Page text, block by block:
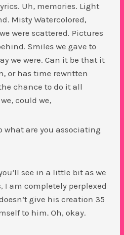
Uh, memories. Light
Misty Watercolored,
were scattered. Pictures
Smiles we gave to
we were. Can it be that it
or has time rewritten
chance to do it all
could we,
what are you associating
see in a little bit as we
I am completely perplexed
give his creation 35
to him. Oh, okay.